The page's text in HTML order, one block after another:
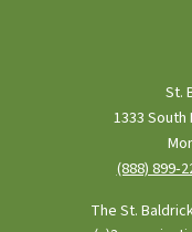
St.
1333
(888)
The St.